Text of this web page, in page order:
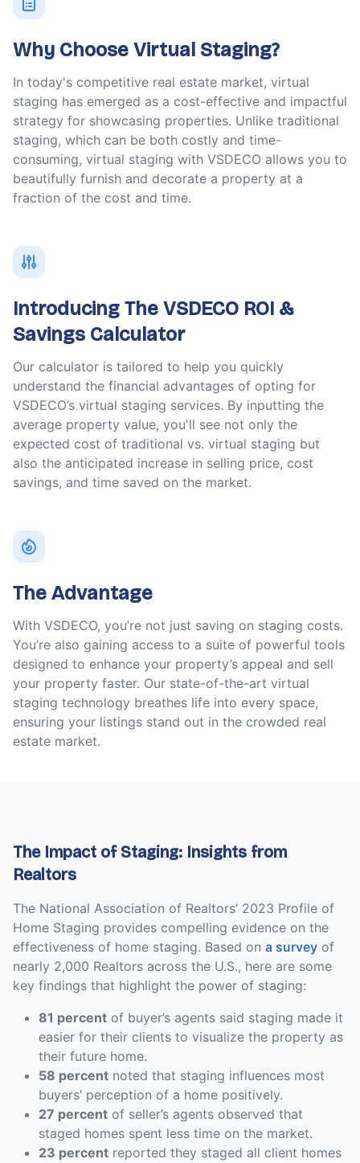
Why Choose Virtual Staging?
In today's competitive real estate market, virtual
staging has emerged as a cost-effective and impactful
strategy for showcasing properties. Unlike traditional
staging, which can be both costly and time-
consuming, virtual staging with VSDECO allows you to
beautifully furnish and decorate a property at a
fraction of the cost and time.
Introducing The VSDECO ROI &
Savings Calculator
Our calculator is tailored to help you quickly
understand the financial advantages of opting for
VSDECO’s virtual staging services. By inputting the
average property value, you'll see not only the
expected cost of traditional vs. virtual staging but
also the anticipated increase in selling price, cost
savings, and time saved on the market.
The Advantage
With VSDECO, you’re not just saving on staging costs.
You’re also gaining access to a suite of powerful tools
designed to enhance your property’s appeal and sell
your property faster. Our state-of-the-art virtual
staging technology breathes life into every space,
ensuring your listings stand out in the crowded real
estate market.
The Impact of Staging: Insights from
Realtors
The National Association of Realtors’ 2023 Profile of
Home Staging provides compelling evidence on the
effectiveness of home staging. Based on a survey of
nearly 2,000 Realtors across the U.S., here are some
key findings that highlight the power of staging:
81 percent of buyer’s agents said staging made it
easier for their clients to visualize the property as
their future home.
58 percent noted that staging influences most
buyers’ perception of a home positively.
27 percent of seller’s agents observed that
staged homes spent less time on the market.
23 percent reported they staged all client homes